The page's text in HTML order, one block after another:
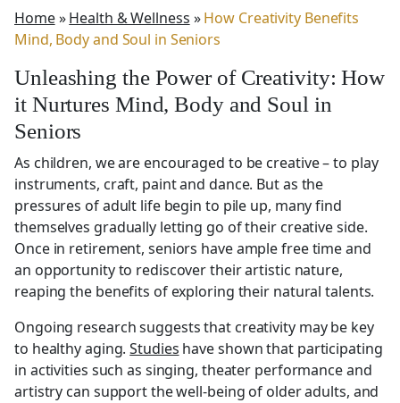
Home»Health & Wellness »How Creativity Benefits
Mind, Body and Soul in Seniors
Unleashing the Power of Creativity: How
it Nurtures Mind, Body and Soul in
Seniors
As children, we are encouraged to be creative – to play
instruments, craft, paint and dance. But as the
pressures of adult life begin to pile up, many find
themselves gradually letting go of their creative side.
Once in retirement, seniors have ample free time and
an opportunity to rediscover their artistic nature,
reaping the benefits of exploring their natural talents.
Ongoing research suggests that creativity may be key
to healthy aging.Studies have shown that participating
in activities such as singing, theater performance and
artistry can support the well-being of older adults, and